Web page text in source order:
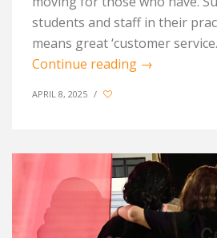
students and staff in their
means great ‘customer service.
Continue reading →
APRIL 8, 2025 /